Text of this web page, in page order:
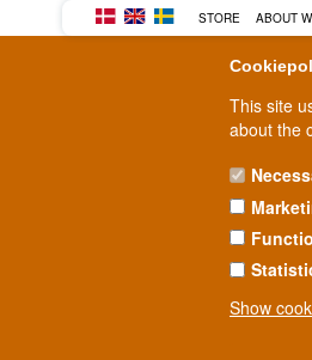
This site
about the
Show
STORE ABOUT
Fast delivery 2-5